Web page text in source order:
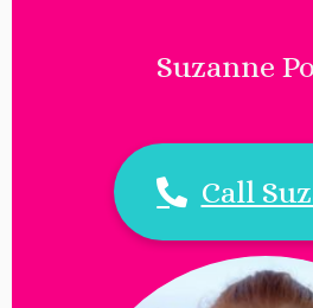
Suzanne
Call